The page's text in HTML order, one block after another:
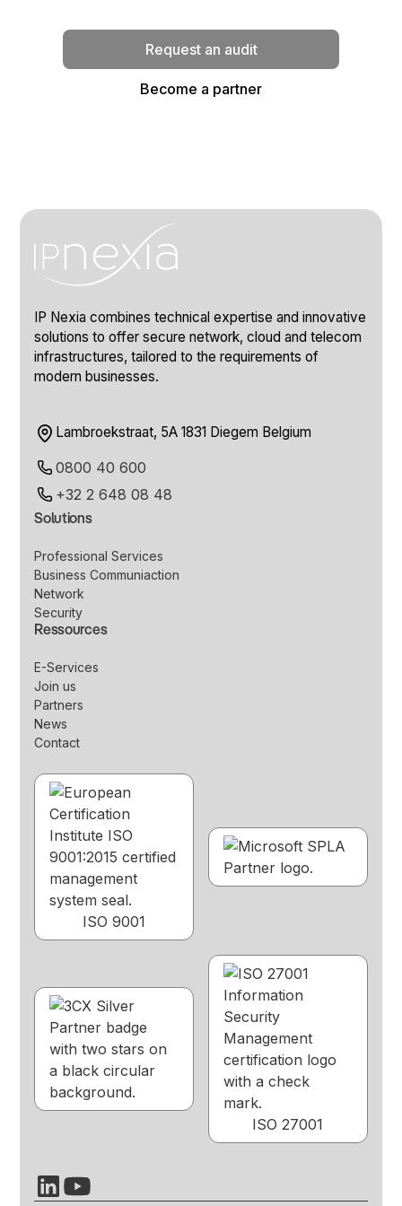
Request an audit
Become a partner
IP Nexia combines technical expertise and innovative
solutions to offer secure network, cloud and telecom
infrastructures, tailored to the requirements of
modern businesses.
Lambroekstraat, 5A 1831 Diegem Belgium
0800 40 600
+32 2 648 08 48
Solutions
Professional Services
Business Communiaction
Network
Security
Ressources
E-Services
Join us
Partners
News
Contact
ISO 9001
ISO 27001